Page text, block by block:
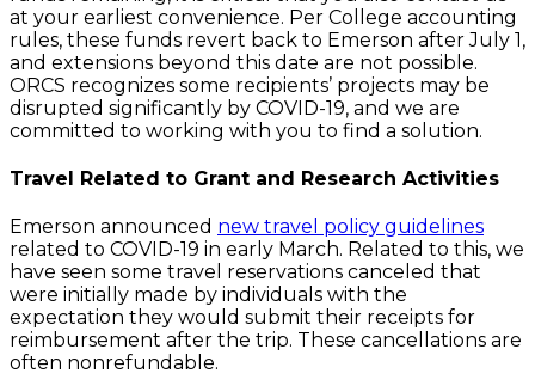
at your earliest convenience. Per College accounting
rules, these funds revert back to Emerson after July 1,
and extensions beyond this date are not possible.
ORCS recognizes some recipients’ projects may be
disrupted significantly by COVID-19, and we are
committed to working with you to find a solution.
Travel Related to Grant and Research Activities
Emerson announced new travel policy guidelines
related to COVID-19 in early March. Related to this, we
have seen some travel reservations canceled that
were initially made by individuals with the
expectation they would submit their receipts for
reimbursement after the trip. These cancellations are
often nonrefundable.